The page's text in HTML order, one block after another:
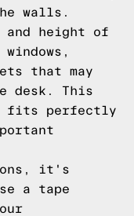
walls.
and height of
that may
desk. This
fits perfectly
it's
a tape